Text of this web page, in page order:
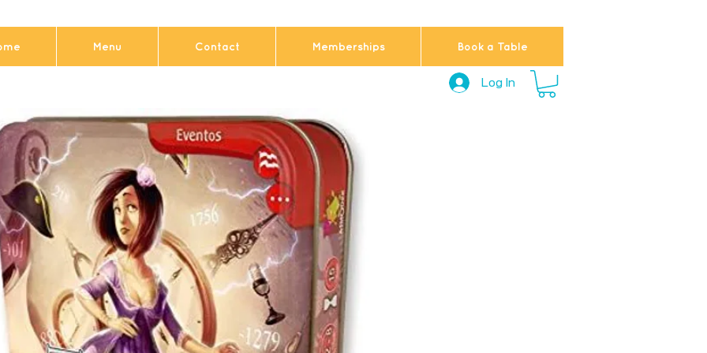
Menu Contact Memberships Book a Table
Log In